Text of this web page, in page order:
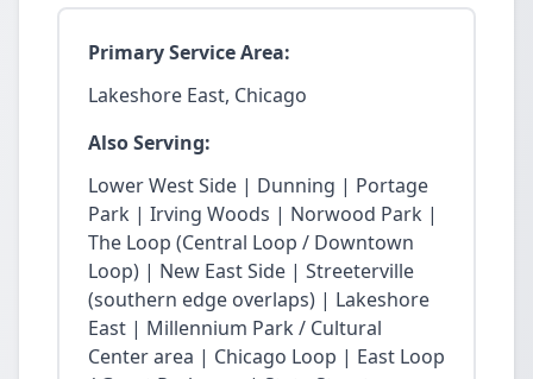
Primary Service Area:
Lakeshore East, Chicago
Also Serving:
Lower West Side | Dunning | Portage
Park | Irving Woods | Norwood Park |
The Loop (Central Loop / Downtown
Loop) | New East Side | Streeterville
(southern edge overlaps) | Lakeshore
East | Millennium Park / Cultural
Center area | Chicago Loop | East Loop